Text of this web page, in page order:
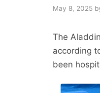
May 8, 2025
The
according
been